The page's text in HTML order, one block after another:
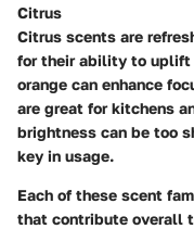
Citrus
Citrus scents are
for their ability to uplift
orange can enhance
are great for kitchens
brightness can be too
key in usage.
Each of these scent
that contribute overall